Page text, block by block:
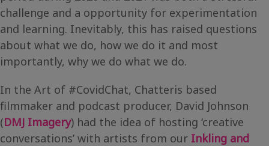
challenge and a opportunity for experimentation
and learning. Inevitably, this has raised questions
about what we do, how we do it and most
importantly, why we do what we do.
In the Art of #CovidChat, Chatteris based
filmmaker and podcast producer, David Johnson
(DMJ Imagery) had the idea of hosting ‘creative
conversations’ with artists from our Inkling and